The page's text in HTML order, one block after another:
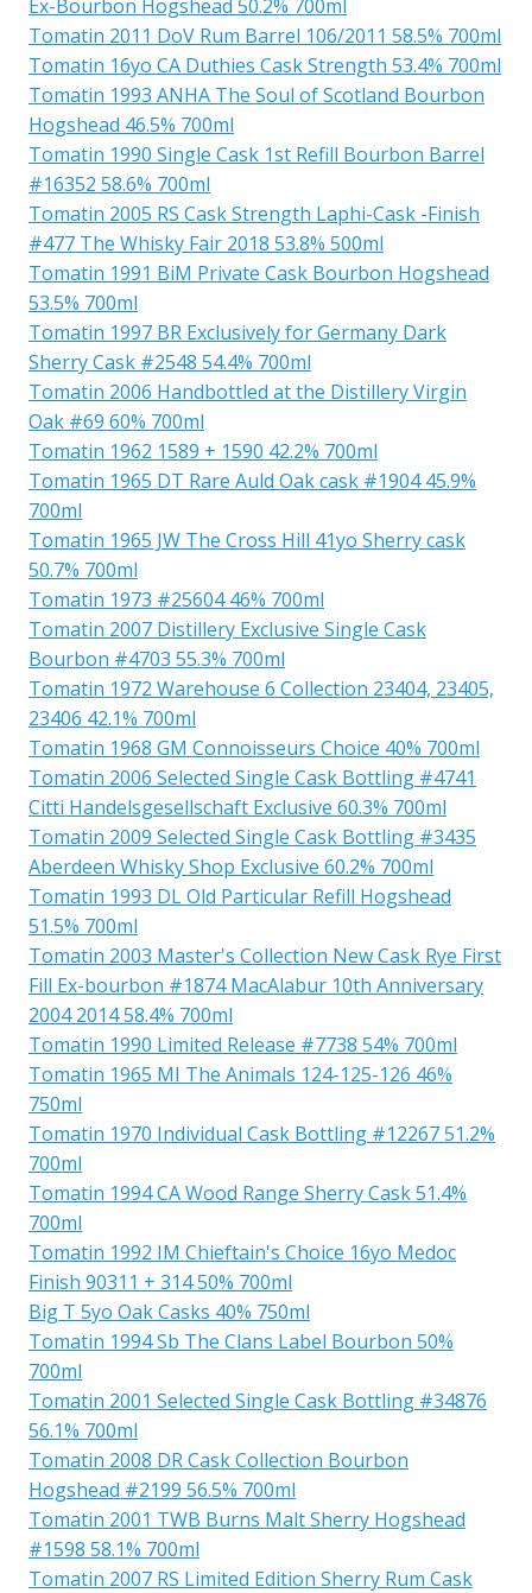
Ex-Bourbon Hogshead 50.2% 700ml
Tomatin 2011 DoV Rum Barrel 106/2011 58.5% 700ml
Tomatin 16yo CA Duthies Cask Strength 53.4% 700ml
Tomatin 1993 ANHA The Soul of Scotland Bourbon
Hogshead 46.5% 700ml
Tomatin 1990 Single Cask 1st Refill Bourbon Barrel
#16352 58.6% 700ml
Tomatin 2005 RS Cask Strength Laphi-Cask -Finish
#477 The Whisky Fair 2018 53.8% 500ml
Tomatin 1991 BiM Private Cask Bourbon Hogshead
53.5% 700ml
Tomatin 1997 BR Exclusively for Germany Dark
Sherry Cask #2548 54.4% 700ml
Tomatin 2006 Handbottled at the Distillery Virgin
Oak #69 60% 700ml
Tomatin 1962 1589 + 1590 42.2% 700ml
Tomatin 1965 DT Rare Auld Oak cask #1904 45.9%
700ml
Tomatin 1965 JW The Cross Hill 41yo Sherry cask
50.7% 700ml
Tomatin 1973 #25604 46% 700ml
Tomatin 2007 Distillery Exclusive Single Cask
Bourbon #4703 55.3% 700ml
Tomatin 1972 Warehouse 6 Collection 23404, 23405,
23406 42.1% 700ml
Tomatin 1968 GM Connoisseurs Choice 40% 700ml
Tomatin 2006 Selected Single Cask Bottling #4741
Citti Handelsgesellschaft Exclusive 60.3% 700ml
Tomatin 2009 Selected Single Cask Bottling #3435
Aberdeen Whisky Shop Exclusive 60.2% 700ml
Tomatin 1993 DL Old Particular Refill Hogshead
51.5% 700ml
Tomatin 2003 Master's Collection New Cask Rye First
Fill Ex-bourbon #1874 MacAlabur 10th Anniversary
2004 2014 58.4% 700ml
Tomatin 1990 Limited Release #7738 54% 700ml
Tomatin 1965 MI The Animals 124-125-126 46%
750ml
Tomatin 1970 Individual Cask Bottling #12267 51.2%
700ml
Tomatin 1994 CA Wood Range Sherry Cask 51.4%
700ml
Tomatin 1992 IM Chieftain's Choice 16yo Medoc
Finish 90311 + 314 50% 700ml
Big T 5yo Oak Casks 40% 750ml
Tomatin 1994 Sb The Clans Label Bourbon 50%
700ml
Tomatin 2001 Selected Single Cask Bottling #34876
56.1% 700ml
Tomatin 2008 DR Cask Collection Bourbon
Hogshead #2199 56.5% 700ml
Tomatin 2001 TWB Burns Malt Sherry Hogshead
#1598 58.1% 700ml
Tomatin 2007 RS Limited Edition Sherry Rum Cask